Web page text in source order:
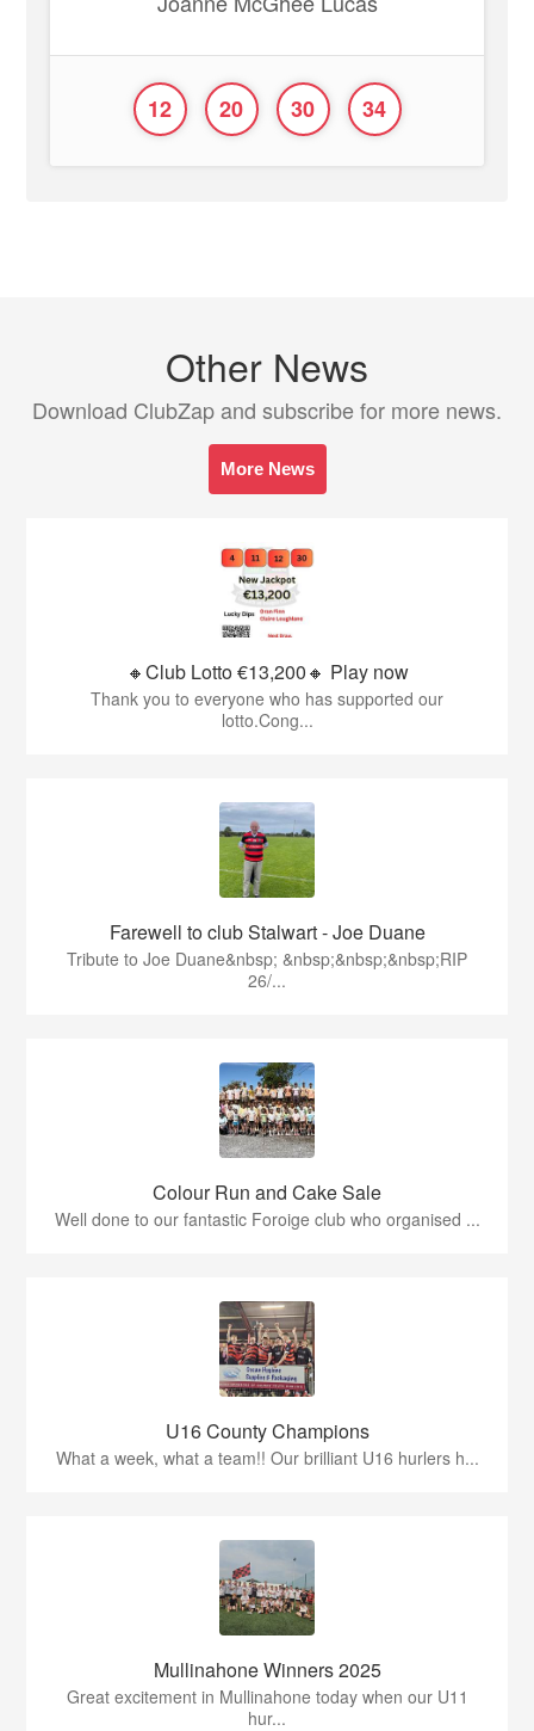
12 20 30 34
Other News
Download ClubZap and subscribe for more news.
More News
🔸Club Lotto €13,200🔸 Play now
Thank you to everyone who has supported our
lotto.Cong...
Farewell to club Stalwart - Joe Duane
​Tribute to Joe Duane​&nbsp; &nbsp;&nbsp;&nbsp;RIP
26/...
Colour Run and Cake Sale
Well done to our fantastic Foroige club who organised ...
U16 County Champions
What a week, what a team!! Our brilliant U16 hurlers h...
Mullinahone Winners 2025
Great excitement in Mullinahone today when our U11
hur...